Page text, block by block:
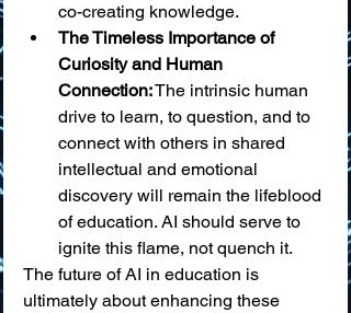
co-creating knowledge.
The Timeless Importance of
Curiosity and Human
Connection: The intrinsic human
drive to learn, to question, and to
connect with others in shared
intellectual and emotional
discovery will remain the lifeblood
of education. AI should serve to
ignite this flame, not quench it.
The future of AI in education is
ultimately about enhancing these